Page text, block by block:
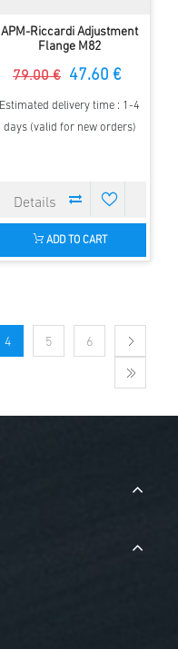
APM-Riccardi Adjustment
Flange M82
79.00 € 47.60 €
Estimated delivery time : 1-4
days (valid for new orders)
ADD TO CART
4 5 6